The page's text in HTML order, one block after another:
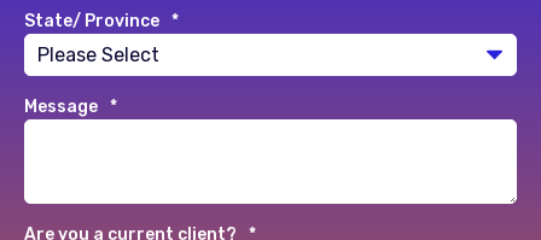
State/ Province *
Message *
Are you a current client? *